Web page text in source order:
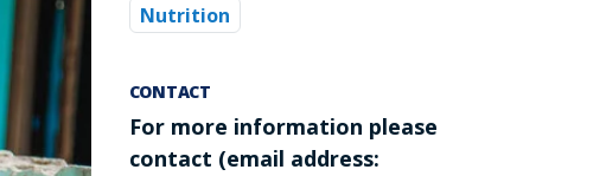
Nutrition
CONTACT
For more information please
contact (email address: